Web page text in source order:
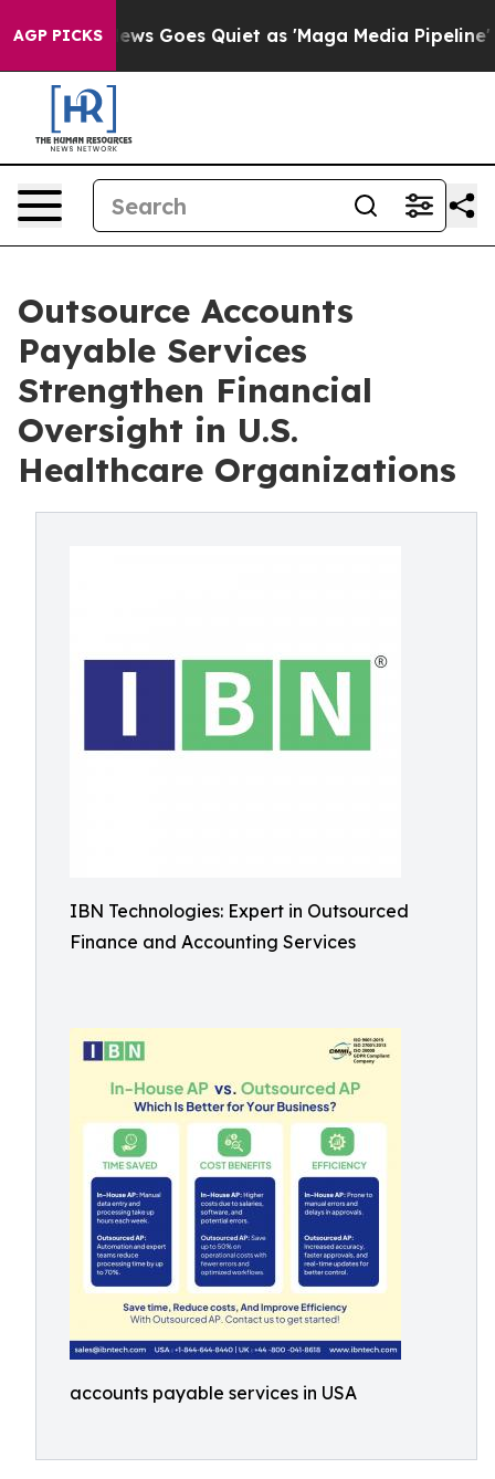
AGP PICKS
News Goes Quiet as 'Maga Media Pipeline'
Outsource Accounts
Payable Services
Strengthen Financial
Oversight in U.S.
Healthcare Organizations
IBN Technologies: Expert in Outsourced
Finance and Accounting Services
accounts payable services in USA